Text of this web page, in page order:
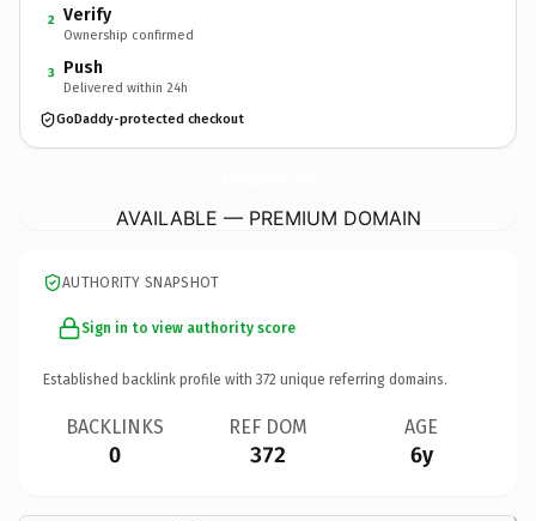
2 Verify
Ownership confirmed
3 Push
Delivered within 24h
GoDaddy-protected checkout
AVAILABLE — PREMIUM DOMAIN
AUTHORITY SNAPSHOT
Sign in to view authority score
Established backlink profile with 372 unique referring domains.
BACKLINKS
0
REF DOM
372
AGE
6y